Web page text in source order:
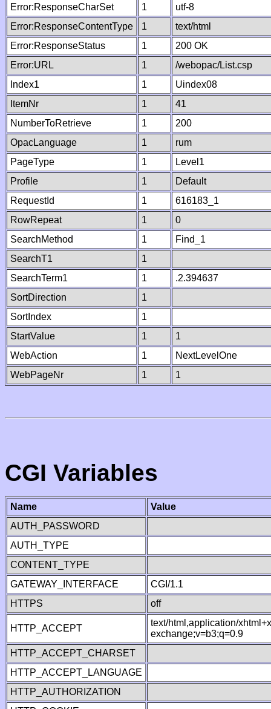
Error:ResponseCharSet
1
utf-8
Error:ResponseContentType
1
text/html
Error:ResponseStatus
1
200 OK
Error:URL
1
/webopac/List.csp
Index1
1
Uindex08
ItemNr
1
41
NumberToRetrieve
1
200
OpacLanguage
1
rum
PageType
1
Level1
Profile
1
Default
RequestId
1
616183_1
RowRepeat
1
0
SearchMethod
1
Find_1
SearchT1
1
SearchTerm1
1
.2.394637
SortDirection
1
SortIndex
1
StartValue
1
1
WebAction
1
NextLevelOne
WebPageNr
1 1
CGI Variables
Name
Value
AUTH_PASSWORD
AUTH_TYPE
CONTENT_TYPE
GATEWAY_INTERFACE
CGI/1.1
HTTPS
off
HTTP_ACCEPT
text/html,application/
exchange;v=b3;q=0.9
HTTP_ACCEPT_CHARSET
HTTP_ACCEPT_LANGUAGE
HTTP_AUTHORIZATION